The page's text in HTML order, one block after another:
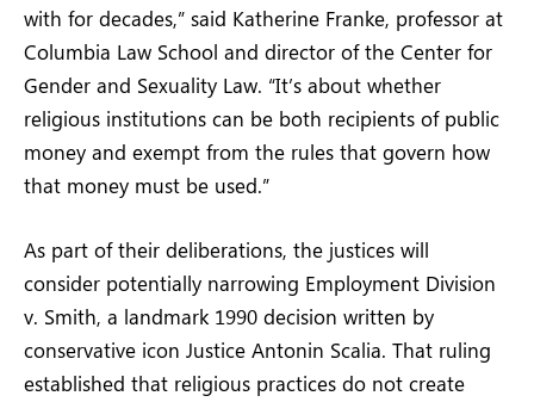
with for decades,” said Katherine Franke, professor at
Columbia Law School and director of the Center for
Gender and Sexuality Law. “It’s about whether
religious institutions can be both recipients of public
money and exempt from the rules that govern how
that money must be used.”
As part of their deliberations, the justices will
consider potentially narrowing Employment Division
v. Smith, a landmark 1990 decision written by
conservative icon Justice Antonin Scalia. That ruling
established that religious practices do not create